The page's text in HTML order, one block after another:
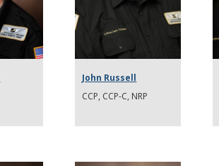
John Russell
CCP, CCP-C, NRP